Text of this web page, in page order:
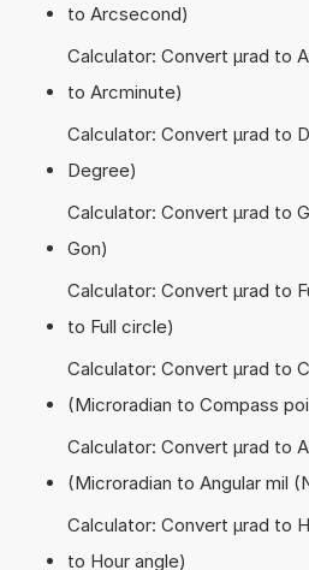
to Arcsecond)
Calculator: Convert µrad to
to Arcminute)
Calculator: Convert µrad to
Degree)
Calculator: Convert µrad to
Gon)
Calculator: Convert µrad to
to Full circle)
Calculator: Convert µrad to
(Microradian to Compass
Calculator: Convert µrad to
(Microradian to Angular mil
Calculator: Convert µrad to
to Hour angle)